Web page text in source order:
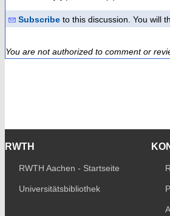
Subscribe to this discussion. You will
You are not authorized to comment or
RWTH
RWTH Aachen - Startseite
Universitätsbibliothek